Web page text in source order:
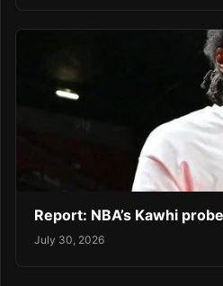
Report: NBA’s Kawhi
July 30, 2026